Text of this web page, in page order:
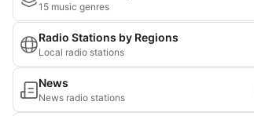
15 music genres
Radio Stations by Regions
Local radio stations
News
News radio stations